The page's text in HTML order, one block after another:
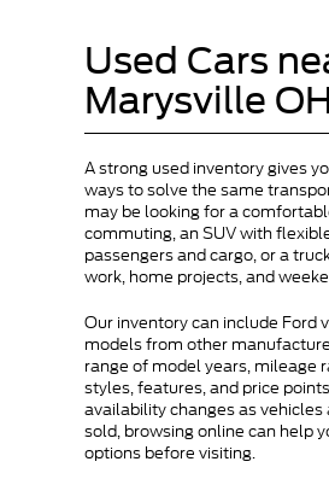
Used Cars
Marysville
A strong used inventory gives
ways to solve the same
may be looking for a
commuting, an SUV with
passengers and cargo, or a
work, home projects, and
Our inventory can include Ford
models from other
range of model years, mileage
styles, features, and price
availability changes as vehicles
sold, browsing online can help
options before visiting.